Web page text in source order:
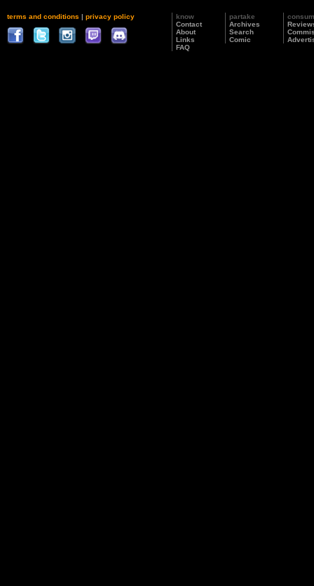
terms and conditions | privacy policy
know
Contact
About
Links
FAQ
partake
Archives
Search
Comic